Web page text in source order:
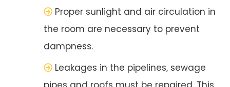
Proper sunlight and air circulation in
the room are necessary to prevent
dampness.
Leakages in the pipelines, sewage